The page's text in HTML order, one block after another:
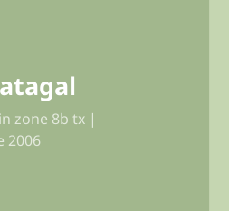
zone 8b tx |
2006